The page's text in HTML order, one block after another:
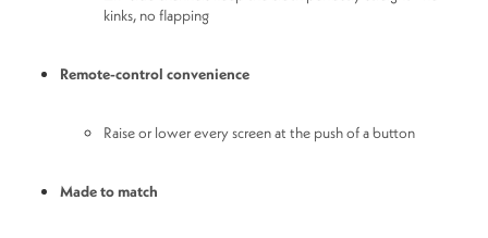
kinks, no flapping
Remote-control convenience
Raise or lower every screen at the push of a button
Made to match